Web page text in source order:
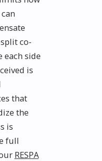
co-
each side
is
that
the
is
full
RESPA